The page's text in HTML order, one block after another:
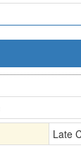
Late